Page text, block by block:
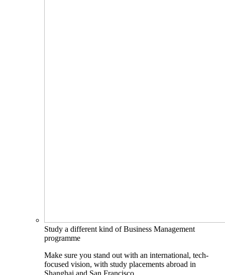
Study a different kind of Business Management
programme
Make sure you stand out with an international, tech-
focused vision, with study placements abroad in
Shanghai and San Francisco.